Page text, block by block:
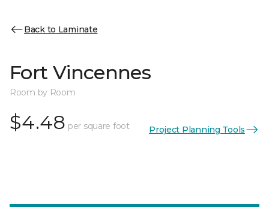
Back to Laminate
Fort Vincennes
Room by Room
$4.48 per square foot Project Planning Tools